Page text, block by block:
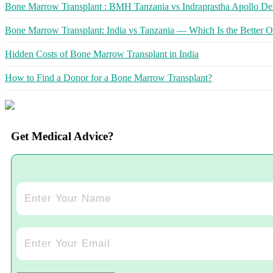
Bone Marrow Transplant : BMH Tanzania vs Indraprastha Apollo
Bone Marrow Transplant: India vs Tanzania — Which Is the Better
Hidden Costs of Bone Marrow Transplant in India
How to Find a Donor for a Bone Marrow Transplant?
Get Medical Advice?